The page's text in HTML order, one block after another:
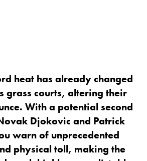
heat has already changed
grass courts, altering their
With a potential second
Djokovic and Patrick
warn of unprecedented
physical toll, making the